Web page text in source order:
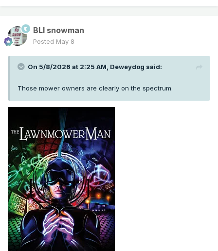
BLI snowman
Posted May 8
On 5/8/2026 at 2:25 AM, Deweydog said:
Those mower owners are clearly on the spectrum.